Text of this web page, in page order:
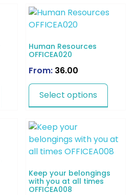
Human Resources
OFFICEA020
From: 36.00
Select options
Keep your belongings
with you at all times
OFFICEA008